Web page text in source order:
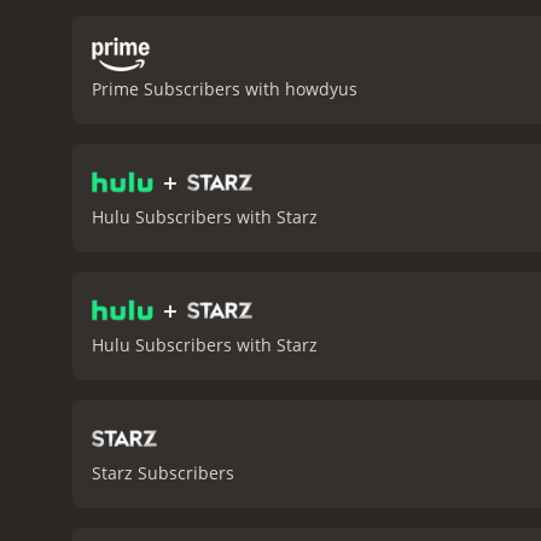
paced thriller that
portrayal of the violent
the movie. The two
mystery to the plot. He
convincing
border. With strong
have given it an IMDb
Prime Subscribers with howdyus
+
Hulu Subscribers with Starz
+
Hulu Subscribers with Starz
Starz Subscribers